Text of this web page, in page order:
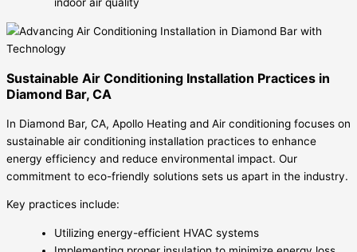
Sustainable Air Conditioning Installation Practices in
Diamond Bar, CA
In Diamond Bar, CA, Apollo Heating and Air conditioning focuses on
sustainable air conditioning installation practices to enhance
energy efficiency and reduce environmental impact. Our
commitment to eco-friendly solutions sets us apart in the industry.
Key practices include:
Utilizing energy-efficient HVAC systems